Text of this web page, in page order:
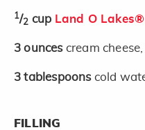
1/2 cup Land O
3 ounces cream
3 tablespoons cold
FILLING